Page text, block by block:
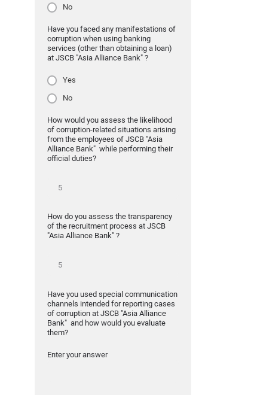
No
Have you faced any manifestations of
corruption when using banking
services (other than obtaining a loan)
at JSCB "Asia Alliance Bank" ?
Yes
No
How would you assess the likelihood
of corruption-related situations arising
from the employees of JSCB "Asia
Alliance Bank" while performing their
official duties?
How do you assess the transparency
of the recruitment process at JSCB
"Asia Alliance Bank" ?
Have you used special communication
channels intended for reporting cases
of corruption at JSCB "Asia Alliance
Bank" and how would you evaluate
them?
Enter your answer